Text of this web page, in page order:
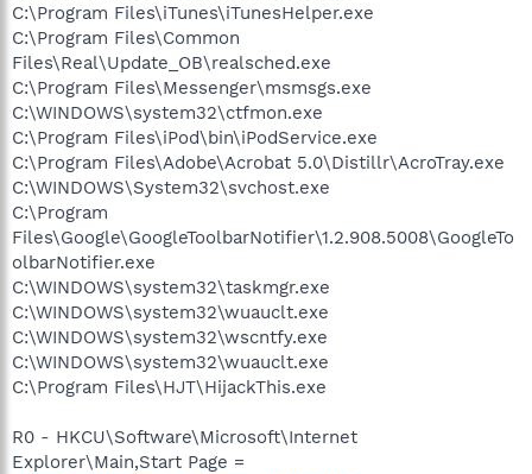
C:\Program Files\iTunes\iTunesHelper.exe
C:\Program Files\Common
Files\Real\Update_OB\realsched.exe
C:\Program Files\Messenger\msmsgs.exe
C:\WINDOWS\system32\ctfmon.exe
C:\Program Files\iPod\bin\iPodService.exe
C:\Program Files\Adobe\Acrobat 5.0\Distillr\AcroTray.exe
C:\WINDOWS\System32\svchost.exe
C:\Program
Files\Google\GoogleToolbarNotifier\1.2.908.5008\GoogleTo
olbarNotifier.exe
C:\WINDOWS\system32\taskmgr.exe
C:\WINDOWS\system32\wuauclt.exe
C:\WINDOWS\system32\wscntfy.exe
C:\WINDOWS\system32\wuauclt.exe
C:\Program Files\HJT\HijackThis.exe
R0 - HKCU\Software\Microsoft\Internet
Explorer\Main,Start Page =